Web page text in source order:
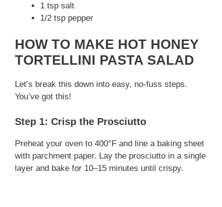
1 tsp salt
1/2 tsp pepper
HOW TO MAKE HOT HONEY
TORTELLINI PASTA SALAD
Let’s break this down into easy, no-fuss steps.
You’ve got this!
Step 1: Crisp the Prosciutto
Preheat your oven to 400°F and line a baking sheet
with parchment paper. Lay the prosciutto in a single
layer and bake for 10–15 minutes until crispy.